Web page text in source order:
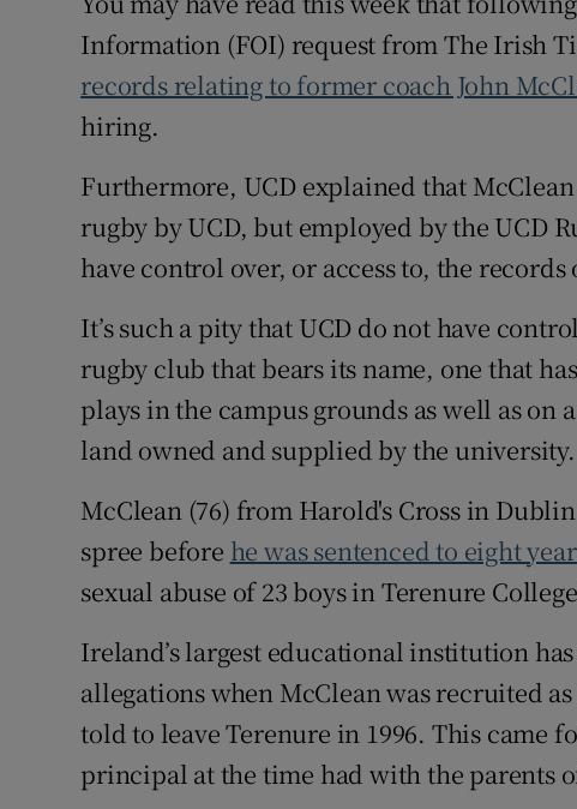
Sponsored
Subscriber
Newsletters
Weather
Information (FOI) request from The Irish
records relating to former coach John
hiring.
Furthermore, UCD explained that
rugby by UCD, but employed by the UCD
have control over, or access to, the
It’s such a pity that UCD do not have
rugby club that bears its name, one that
plays in the campus grounds as well as
land owned and supplied by the university.
McClean (76) from Harold's Cross in
spree before he was sentenced to eight
sexual abuse of 23 boys in Terenure
Ireland’s largest educational institution
allegations when McClean was recruited
told to leave Terenure in 1996. This came
principal at the time had with the parents